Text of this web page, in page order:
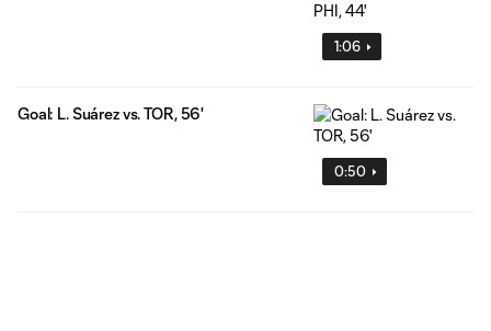
1:06
0:50
Goal: L. Suárez vs. TOR, 56'